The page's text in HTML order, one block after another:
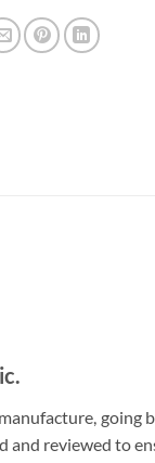
and reviewed to